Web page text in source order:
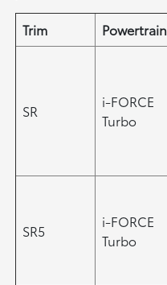
Trim Powertrain
SR
i-FORCE
Turbo
SR5
i-FORCE
Turbo